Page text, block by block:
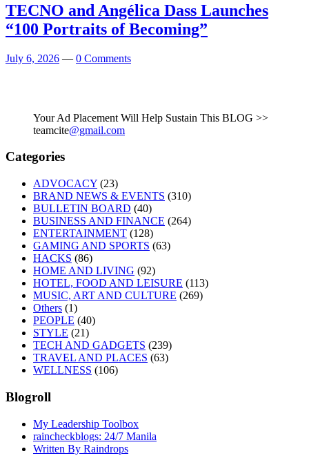
TECNO and Angélica Dass Launches
“100 Portraits of Becoming”
July 6, 2026 — 0 Comments
Your Ad Placement Will Help Sustain This BLOG >>
teamcite@gmail.com
Categories
ADVOCACY (23)
BRAND NEWS & EVENTS (310)
BULLETIN BOARD (40)
BUSINESS AND FINANCE (264)
ENTERTAINMENT (128)
GAMING AND SPORTS (63)
HACKS (86)
HOME AND LIVING (92)
HOTEL, FOOD AND LEISURE (113)
MUSIC, ART AND CULTURE (269)
Others (1)
PEOPLE (40)
STYLE (21)
TECH AND GADGETS (239)
TRAVEL AND PLACES (63)
WELLNESS (106)
Blogroll
My Leadership Toolbox
raincheckblogs: 24/7 Manila
Written By Raindrops